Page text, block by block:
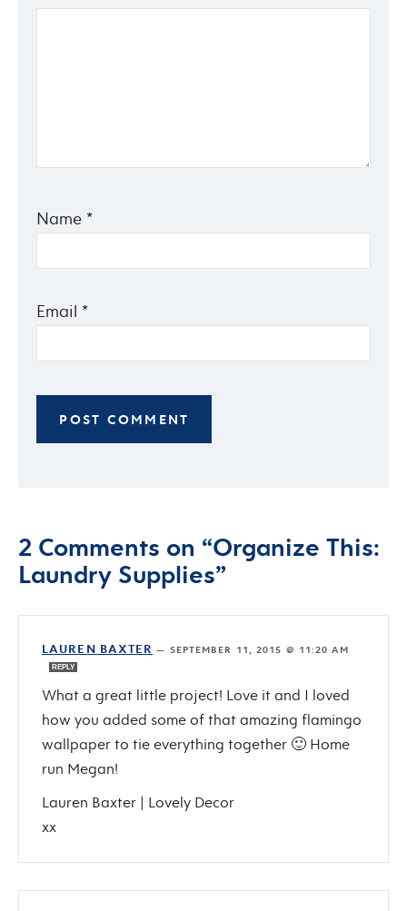
Name *
Email *
2 Comments on “Organize This:
Laundry Supplies”
LAUREN BAXTER — SEPTEMBER 11, 2015 @ 11:20 AM
REPLY
What a great little project! Love it and I loved
how you added some of that amazing flamingo
wallpaper to tie everything together 🙂 Home
run Megan!
Lauren Baxter | Lovely Decor
xx